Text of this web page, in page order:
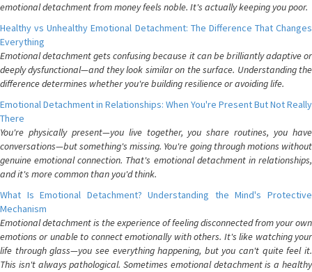
emotional detachment from money feels noble. It's actually keeping you poor.
Healthy vs Unhealthy Emotional Detachment: The Difference That Changes
Everything
Emotional detachment gets confusing because it can be brilliantly adaptive or
deeply dysfunctional—and they look similar on the surface. Understanding the
difference determines whether you're building resilience or avoiding life.
Emotional Detachment in Relationships: When You're Present But Not Really
There
You're physically present—you live together, you share routines, you have
conversations—but something's missing. You're going through motions without
genuine emotional connection. That's emotional detachment in relationships,
and it's more common than you'd think.
What Is Emotional Detachment? Understanding the Mind's Protective
Mechanism
Emotional detachment is the experience of feeling disconnected from your own
emotions or unable to connect emotionally with others. It's like watching your
life through glass—you see everything happening, but you can't quite feel it.
This isn't always pathological. Sometimes emotional detachment is a healthy